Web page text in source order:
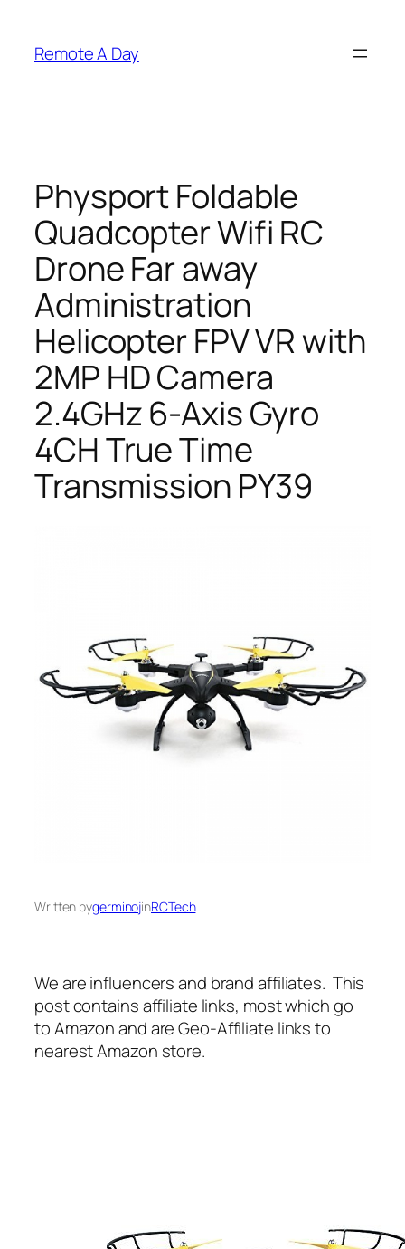
content
Remote A Day
Physport Foldable
Quadcopter Wifi RC
Drone Far away
Administration
Helicopter FPV VR with
2MP HD Camera
2.4GHz 6-Axis Gyro
4CH True Time
Transmission PY39
Written bygerminojinRCTech
We are influencers and brand affiliates. This
post contains affiliate links, most which go
to Amazon and are Geo-Affiliate links to
nearest Amazon store.